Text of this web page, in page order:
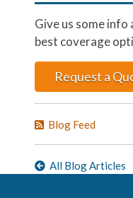
Give us some info
best coverage
Request a
Blog Feed
All Blog Articles